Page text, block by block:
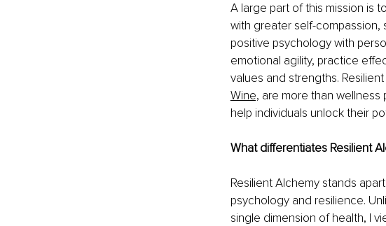
A large part of this mission is
with greater self-
positive psychology with
emotional agility, practice
values and strengths.
Wine, are more than wellness
help individuals unlock their
What differentiates Resilient
Resilient Alchemy stands
psychology and resilience.
single dimension of health, I